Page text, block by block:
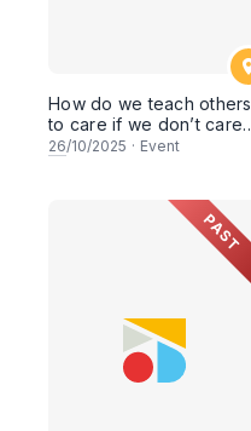
How do we teach others
to care if we don’t care
for ourselves?
26/10/2025 · Event
PAST